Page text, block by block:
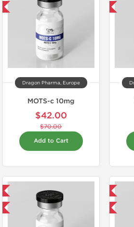
Dragon Pharma, Europe
MOTS-c 10mg
$42.00
$70.00
Add to Cart
-40% OFF
Domestic & International
-40% OFF